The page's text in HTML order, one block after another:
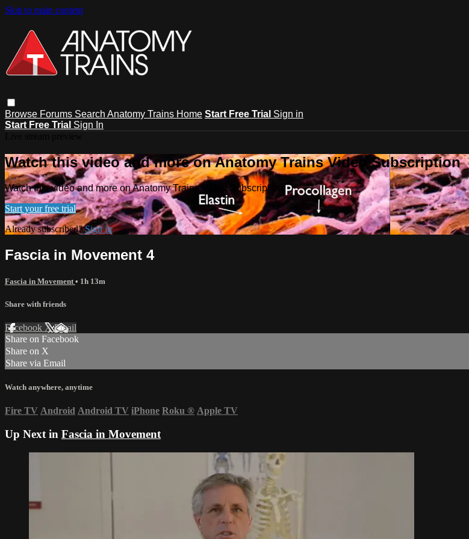
Skip to main content
Browse Forums Search Anatomy Trains Home Start Free Trial Sign in
Start Free Trial Sign In
Watch this video and more on Anatomy Trains Video Subscription
Watch this video and more on Anatomy Trains Video Subscription
Start your free trial
Already subscribed?Sign in
Fascia in Movement 4
Fascia in Movement • 1h 13m
Share with friends
Facebook XEmail
Share on Facebook
Share on X
Share via Email
Watch anywhere, anytime
Fire TV Android Android TV iPhone Roku ® Apple TV
Up Next in Fascia in Movement